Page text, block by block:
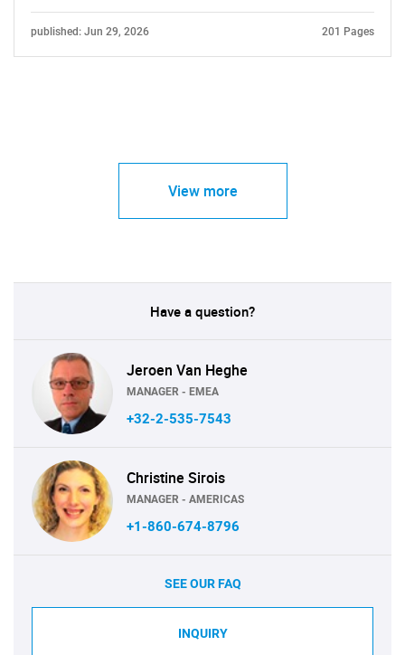
published: Jun 29, 2026 201 Pages
View more
Have a question?
Jeroen Van Heghe
MANAGER - EMEA
+32-2-535-7543
Christine Sirois
MANAGER - AMERICAS
+1-860-674-8796
SEE OUR FAQ
INQUIRY